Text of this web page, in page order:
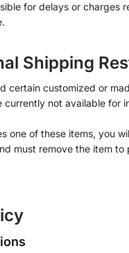
for delays or charges
Shipping
certain customized or
currently not available for
one of these items, you
must remove the item to